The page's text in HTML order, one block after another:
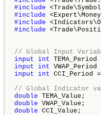
#include
#include
#include
#include
// Global Input
input
int TEMA_Period
input
int VWAP_Period
input
int CCI_Period =
// Global Indicator
double
double
double CCI_Value;